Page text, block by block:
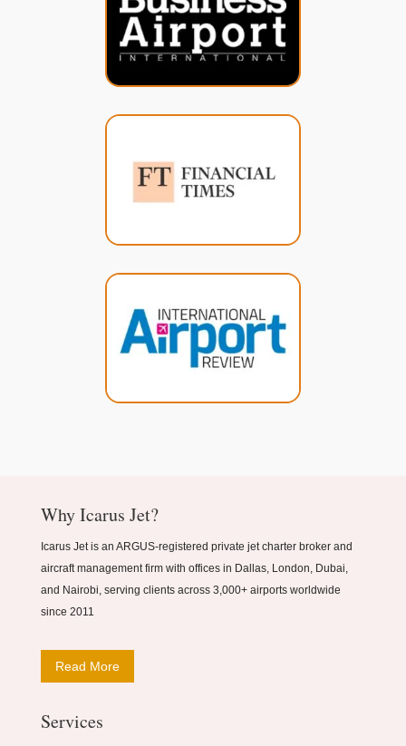
Why Icarus Jet?
Icarus Jet is an ARGUS-registered private jet charter broker and
aircraft management firm with offices in Dallas, London, Dubai,
and Nairobi, serving clients across 3,000+ airports worldwide
since 2011
Read More
Services